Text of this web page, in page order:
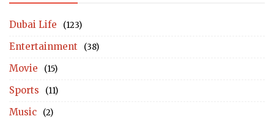
Dubai Life (123)
Entertainment (38)
Movie (15)
Sports (11)
Music (2)